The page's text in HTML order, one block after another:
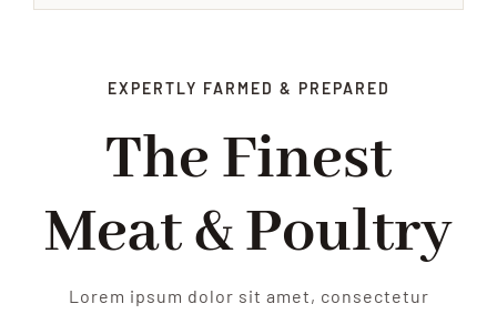
EXPERTLY FARMED & PREPARED
The Finest
Meat & Poultry
Lorem ipsum dolor sit amet, consectetur